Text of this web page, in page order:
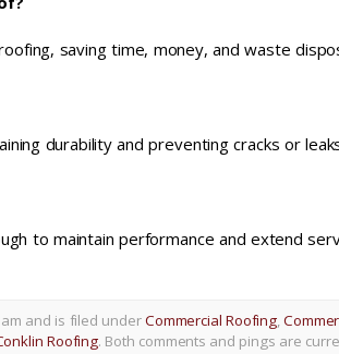
saving time, money, and waste
durability and preventing cracks or
to maintain performance and extend
and is filed underCommercial Roofing,
Roofing. Both comments and pings are